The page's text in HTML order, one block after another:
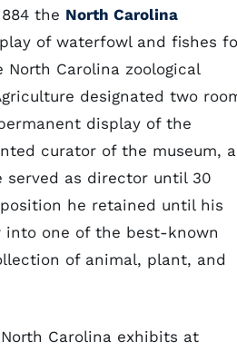
the North Carolina
of waterfowl and fishes
Carolina zoological
designated two
display of the
curator of the museum, a
served as director until 30
he retained until his
one of the best-known
of animal, plant, and
Carolina exhibits at